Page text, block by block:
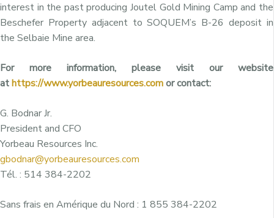
interest in the past producing Joutel Gold Mining Camp and the
Beschefer Property adjacent to SOQUEM’s B-26 deposit in
the Selbaie Mine area.
For more information, please visit our website
athttps://www.yorbeauresources.comor contact:
G. Bodnar Jr.
President and CFO
Yorbeau Resources Inc.
gbodnar@yorbeauresources.com
Tél. : 514 384-2202
Sans frais en Amérique du Nord : 1 855 384-2202